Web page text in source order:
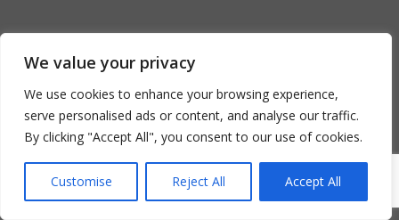
We value your privacy
We use cookies to enhance your browsing experience,
serve personalised ads or content, and analyse our traffic.
By clicking "Accept All", you consent to our use of cookies.
Customise Reject All Accept All